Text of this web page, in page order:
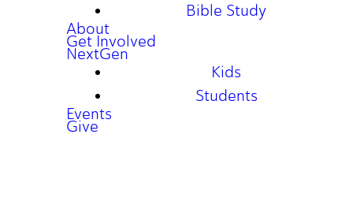
Bible Study
About
Get Involved
NextGen
Kids
Students
Events
Give